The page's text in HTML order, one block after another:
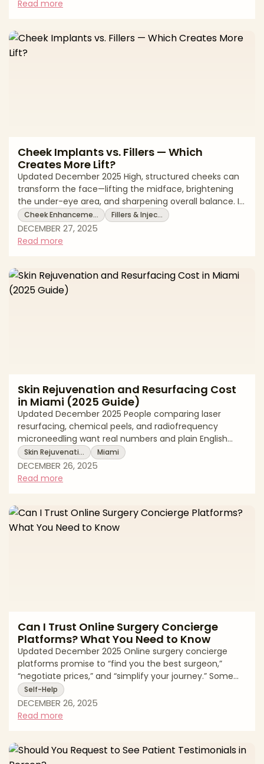
jawline—and how much change you want with what
level of downtime and mai
Read more
Cheek Implants vs. Fillers — Which
Creates More Lift?
Updated December 2025 High, structured cheeks can
transform the face—lifting the midface, brightening
the under-eye area, and sharpening overall balance. If
you’re deciding between cheek implants and cheek
fillers, the core question is whether you need
permanent structural projection or adjustable, soft-
elevate the midface soft tissues. Fillers add volume
within the soft tissues, contouring the cheek and tea
Cheek Enhanceme… Fillers & Injec…
DECEMBER 27, 2025
Read more
Skin Rejuvenation and Resurfacing Cost
in Miami (2025 Guide)
Updated December 2025 People comparing laser
resurfacing, chemical peels, and radiofrequency
microneedling want real numbers and plain English
guidance. Clear pricing helps you build a realistic
budget, compare options fairly, and keep safety at the
center of your decision. In Miami, the average cost
fractional or fully ablative laser, radiofrequency
microneedling, or medium depth chemical
Skin Rejuvenati… Miami
DECEMBER 26, 2025
Read more
Can I Trust Online Surgery Concierge
Platforms? What You Need to Know
Updated December 2025 Online surgery concierge
platforms promise to “find you the best surgeon,”
“negotiate prices,” and “simplify your journey.” Some
genuinely act as patient advocates. Many others are
just lead generation engines wrapped in glossy
branding. If you’re considering using one, you’re right to
for credit card limits? * Is my data being protected or
Self-Help
DECEMBER 26, 2025
Read more